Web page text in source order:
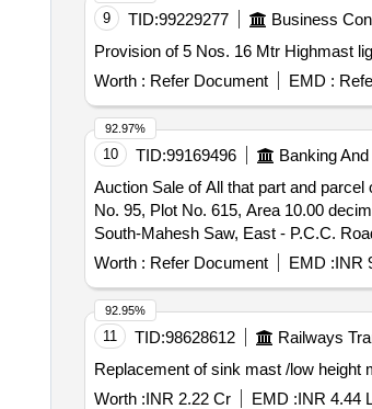
9 TID:99229277 Business
Provision of 5 Nos. 16 Mtr Highmast
Worth : Refer Document EMD :
10 TID:99169496 Banking
Auction Sale of All that part and
No. 95, Plot No. 615, Area 10.00
South-Mahesh Saw, East - P.C.C.
Worth : Refer Document EMD :INR
92.97%
11 TID:98628612 Railways
Replacement of sink mast /low height
Worth :INR 2.22 Cr EMD :INR 4.44
92.95%